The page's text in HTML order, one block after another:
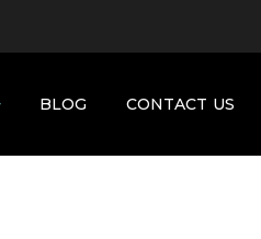
BLOG CONTACT US